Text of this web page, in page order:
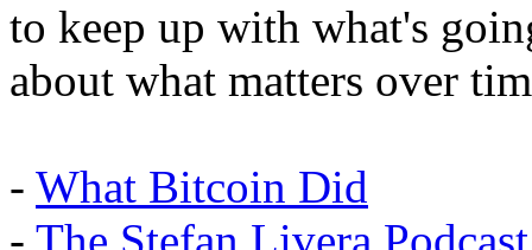
to keep up with what's
about what matters over
- What Bitcoin Did